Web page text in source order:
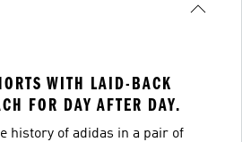
WITH LAID-BACK
FOR DAY AFTER DAY.
history of adidas in a pair of